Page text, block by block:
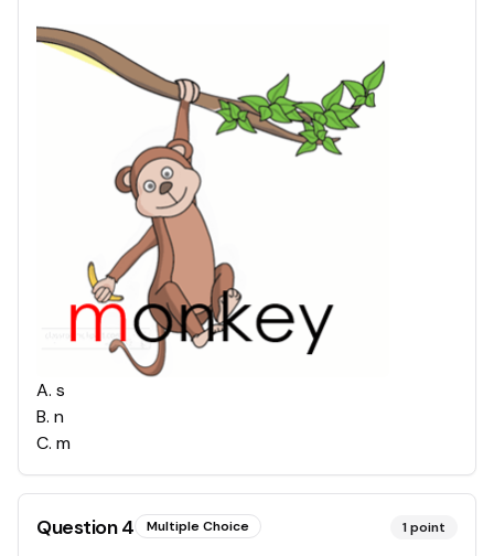
A. s
B. n
C. m
Question4 Multiple Choice 1point